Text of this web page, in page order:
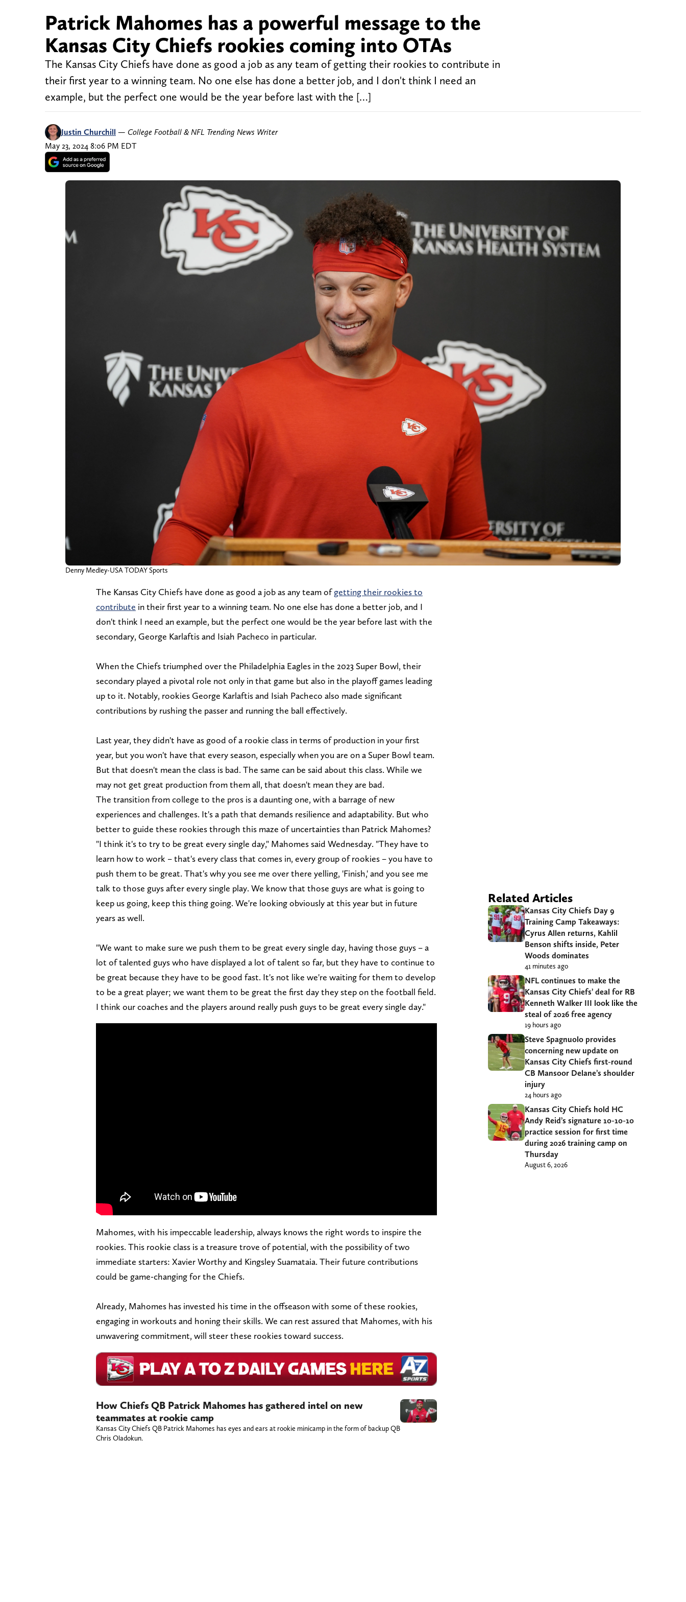
Patrick Mahomes has a powerful message to the
Kansas City Chiefs rookies coming into OTAs
The Kansas City Chiefs have done as good a job as any team of getting their rookies to contribute in
their first year to a winning team. No one else has done a better job, and I don't think I need an
example, but the perfect one would be the year before last with the […]
Justin Churchill — College Football & NFL Trending News Writer
May 23, 2024 8:06 PM EDT
Denny Medley-USA TODAY Sports
The Kansas City Chiefs have done as good a job as any team ofgetting their rookies to
contribute in their first year to a winning team. No one else has done a better job, and I
don't think I need an example, but the perfect one would be the year before last with the
secondary, George Karlaftis and Isiah Pacheco in particular.
When the Chiefs triumphed over the Philadelphia Eagles in the 2023 Super Bowl, their
secondary played a pivotal role not only in that game but also in the playoff games leading
up to it. Notably, rookies George Karlaftis and Isiah Pacheco also made significant
contributions by rushing the passer and running the ball effectively.
Last year, they didn't have as good of a rookie class in terms of production in your first
year, but you won't have that every season, especially when you are on a Super Bowl team.
But that doesn't mean the class is bad. The same can be said about this class. While we
may not get great production from them all, that doesn't mean they are bad.
The transition from college to the pros is a daunting one, with a barrage of new
experiences and challenges. It's a path that demands resilience and adaptability. But who
better to guide these rookies through this maze of uncertainties than Patrick Mahomes?
"I think it's to try to be great every single day," Mahomes said Wednesday. "They have to
learn how to work – that's every class that comes in, every group of rookies – you have to
push them to be great. That's why you see me over there yelling, 'Finish,' and you see me
talk to those guys after every single play. We know that those guys are what is going to
keep us going, keep this thing going. We're looking obviously at this year but in future
years as well.
"We want to make sure we push them to be great every single day, having those guys – a
lot of talented guys who have displayed a lot of talent so far, but they have to continue to
be great because they have to be good fast. It's not like we're waiting for them to develop
to be a great player; we want them to be great the first day they step on the football field.
I think our coaches and the players around really push guys to be great every single day."
Mahomes, with his impeccable leadership, always knows the right words to inspire the
rookies. This rookie class is a treasure trove of potential, with the possibility of two
immediate starters: Xavier Worthy and Kingsley Suamataia. Their future contributions
could be game-changing for the Chiefs.
Already, Mahomes has invested his time in the offseason with some of these rookies,
engaging in workouts and honing their skills. We can rest assured that Mahomes, with his
unwavering commitment, will steer these rookies toward success.
How Chiefs QB Patrick Mahomes has gathered intel on new
teammates at rookie camp
Kansas City Chiefs QB Patrick Mahomes has eyes and ears at rookie minicamp in the form of backup QB
Chris Oladokun.
Related Articles
Kansas City Chiefs Day 9
Training Camp Takeaways:
Cyrus Allen returns, Kahlil
Benson shifts inside, Peter
Woods dominates
41 minutes ago
NFL continues to make the
Kansas City Chiefs’ deal for RB
Kenneth Walker III look like the
steal of 2026 free agency
19 hours ago
Steve Spagnuolo provides
concerning new update on
Kansas City Chiefs first-round
CB Mansoor Delane’s shoulder
injury
24 hours ago
Kansas City Chiefs hold HC
Andy Reid’s signature 10-10-10
practice session for first time
during 2026 training camp on
Thursday
August 6, 2026